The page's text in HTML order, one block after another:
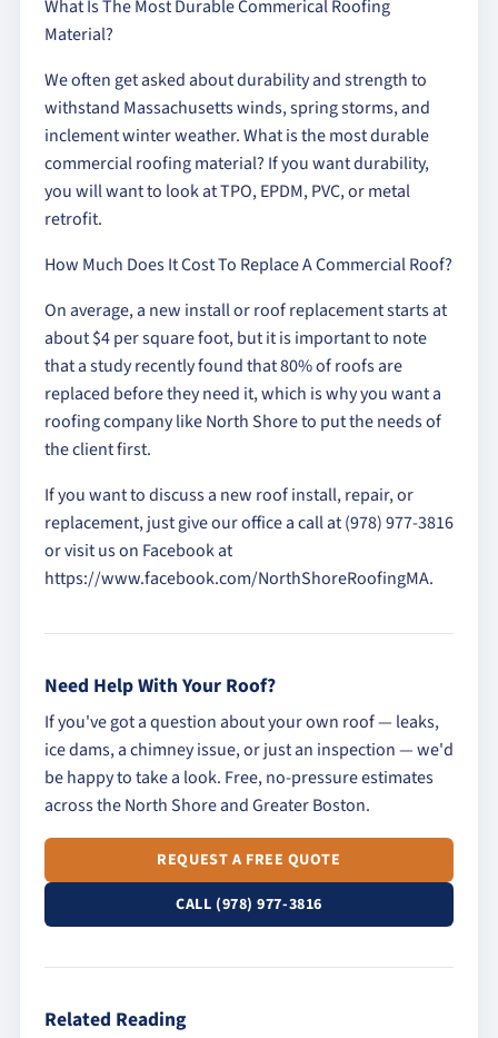
What Is The Most Durable Commerical Roofing
Material?
We often get asked about durability and strength to
withstand Massachusetts winds, spring storms, and
inclement winter weather. What is the most durable
commercial roofing material? If you want durability,
you will want to look at TPO, EPDM, PVC, or metal
retrofit.
How Much Does It Cost To Replace A Commercial Roof?
On average, a new install or roof replacement starts at
about $4 per square foot, but it is important to note
that a study recently found that 80% of roofs are
replaced before they need it, which is why you want a
roofing company like North Shore to put the needs of
the client first.
If you want to discuss a new roof install, repair, or
replacement, just give our office a call at (978) 977-3816
or visit us on Facebook at
https://www.facebook.com/NorthShoreRoofingMA.
Need Help With Your Roof?
If you've got a question about your own roof — leaks,
ice dams, a chimney issue, or just an inspection — we'd
be happy to take a look. Free, no-pressure estimates
across the North Shore and Greater Boston.
REQUEST A FREE QUOTE
CALL (978) 977-3816
Related Reading